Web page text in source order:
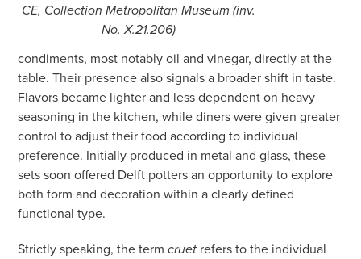
CE, Collection Metropolitan Museum (inv.
No. X.21.206)
condiments, most notably oil and vinegar, directly at the
table. Their presence also signals a broader shift in taste.
Flavors became lighter and less dependent on heavy
seasoning in the kitchen, while diners were given greater
control to adjust their food according to individual
preference. Initially produced in metal and glass, these
sets soon offered Delft potters an opportunity to explore
both form and decoration within a clearly defined
functional type.
Strictly speaking, the termcruet refers to the individual